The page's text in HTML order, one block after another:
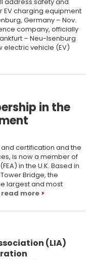
charging equipment
Germany – Nov.
company, officially
– Neu-Isenburg
electric vehicle (EV)
in the
certification and the
is now a member of
in the U.K. Based in
Bridge, the
largest and most
read more
(LIA)